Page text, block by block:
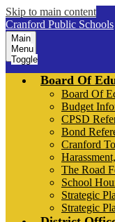
Skip to main content
Cranford Public Schools
Main
Menu
Toggle
Board Of
Board Of
Budget
CPSD
Bond
Cranford
The Road
School
Strategic
Strategic